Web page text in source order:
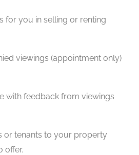
for you in selling or renting
viewings (appointment only)
with feedback from viewings
or tenants to your property
offer.